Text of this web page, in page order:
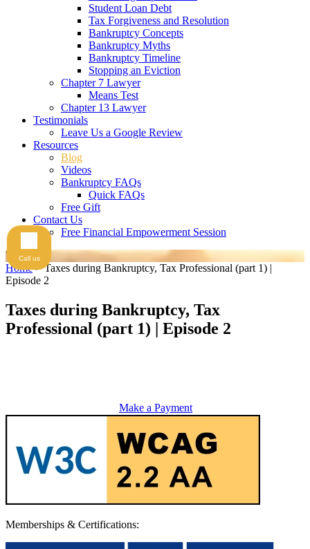
Student Loan Debt
Tax Forgiveness and Resolution
Bankruptcy Concepts
Bankruptcy Myths
Bankruptcy Timeline
Stopping an Eviction
Chapter 7 Lawyer
Means Test
Chapter 13 Lawyer
Testimonials
Leave Us a Google Review
Resources
Blog
Videos
Bankruptcy FAQs
Quick FAQs
Free Gift
Contact Us
Free Financial Empowerment Session
Videos
Home>Taxes during Bankruptcy, Tax Professional (part 1) |
Episode 2
Taxes during Bankruptcy, Tax
Professional (part 1) | Episode 2
Make a Payment
Memberships & Certifications:
Call us